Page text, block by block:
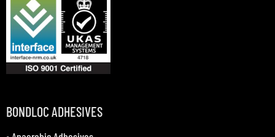
BONDLOC ADHESIVES